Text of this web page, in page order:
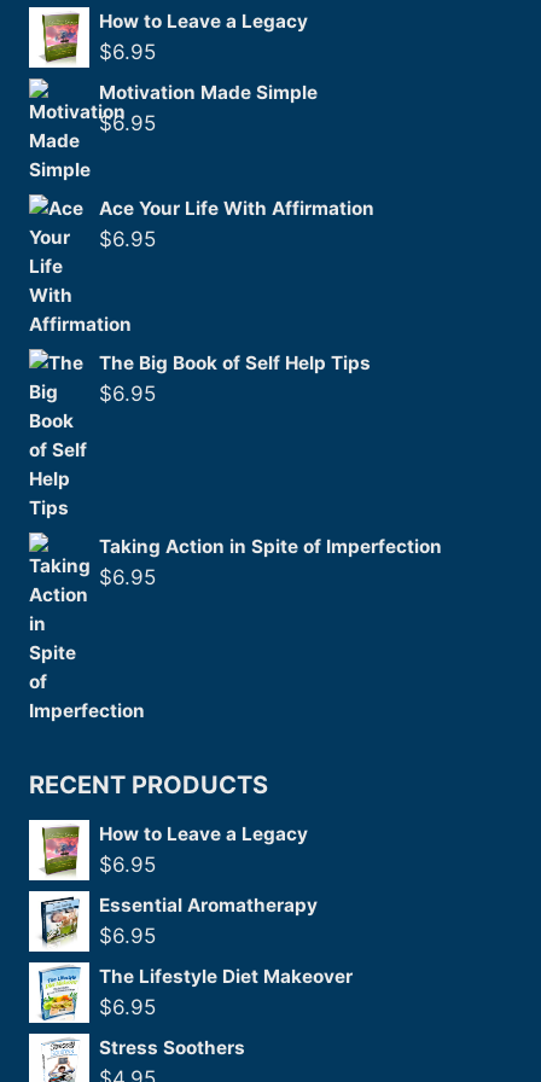
How to Leave a Legacy
$6.95
Motivation Made Simple
$6.95
Ace Your Life With Affirmation
$6.95
The Big Book of Self Help Tips
$6.95
Taking Action in Spite of Imperfection
$6.95
RECENT PRODUCTS
How to Leave a Legacy
$6.95
Essential Aromatherapy
$6.95
The Lifestyle Diet Makeover
$6.95
Stress Soothers